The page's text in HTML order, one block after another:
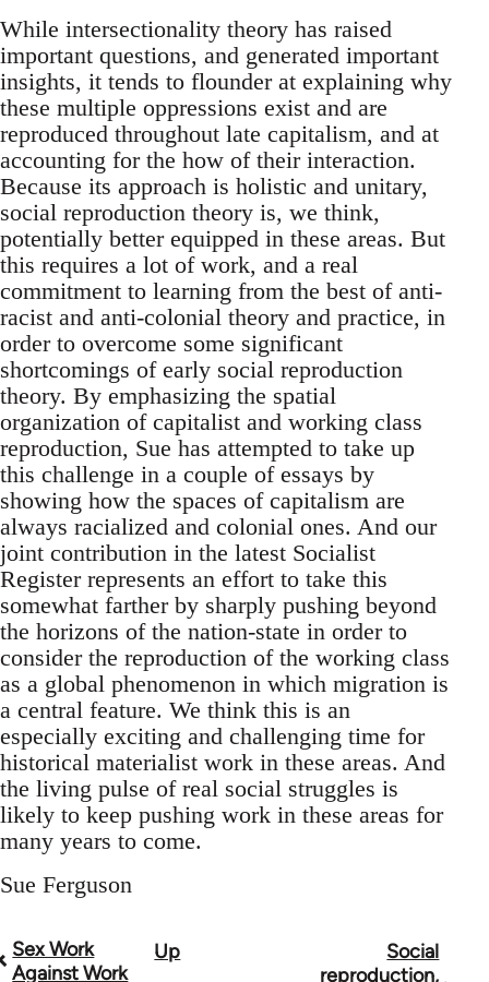
While intersectionality theory has raised
important questions, and generated important
insights, it tends to flounder at explaining why
these multiple oppressions exist and are
reproduced throughout late capitalism, and at
accounting for the how of their interaction.
Because its approach is holistic and unitary,
social reproduction theory is, we think,
potentially better equipped in these areas. But
this requires a lot of work, and a real
commitment to learning from the best of anti-
racist and anti-colonial theory and practice, in
order to overcome some significant
shortcomings of early social reproduction
theory. By emphasizing the spatial
organization of capitalist and working class
reproduction, Sue has attempted to take up
this challenge in a couple of essays by
showing how the spaces of capitalism are
always racialized and colonial ones. And our
joint contribution in the latest Socialist
Register represents an effort to take this
somewhat farther by sharply pushing beyond
the horizons of the nation-state in order to
consider the reproduction of the working class
as a global phenomenon in which migration is
a central feature. We think this is an
especially exciting and challenging time for
historical materialist work in these areas. And
the living pulse of real social struggles is
likely to keep pushing work in these areas for
many years to come.
Sue Ferguson
Book
Sex Work
Against Work
Up
Social
reproduction,